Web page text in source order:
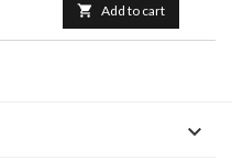
 Add to cart
